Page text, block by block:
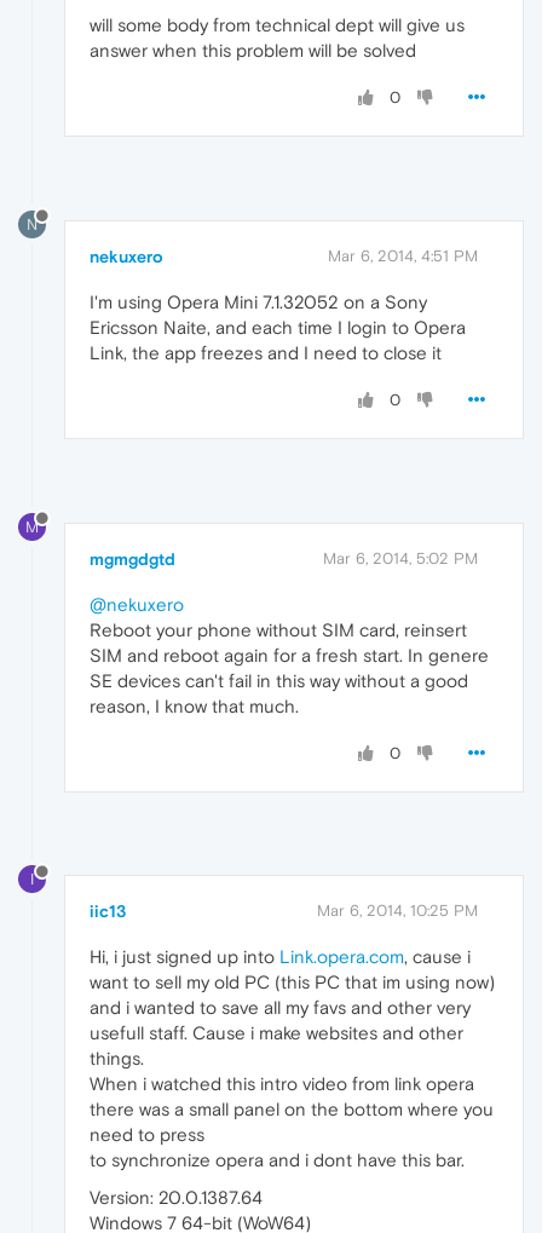
will some body from technical dept will give us
answer when this problem will be solved
0
N
nekuxero Mar 6, 2014, 4:51 PM
I'm using Opera Mini 7.1.32052 on a Sony
Ericsson Naite, and each time I login to Opera
Link, the app freezes and I need to close it
0
M
mgmgdgtd Mar 6, 2014, 5:02 PM
@nekuxero
Reboot your phone without SIM card, reinsert
SIM and reboot again for a fresh start. In genere
SE devices can't fail in this way without a good
reason, I know that much.
0
I
iic13 Mar 6, 2014, 10:25 PM
Hi, i just signed up into Link.opera.com, cause i
want to sell my old PC (this PC that im using now)
and i wanted to save all my favs and other very
usefull staff. Cause i make websites and other
things.
When i watched this intro video from link opera
there was a small panel on the bottom where you
need to press
to synchronize opera and i dont have this bar.
Version: 20.0.1387.64
Windows 7 64-bit (WoW64)